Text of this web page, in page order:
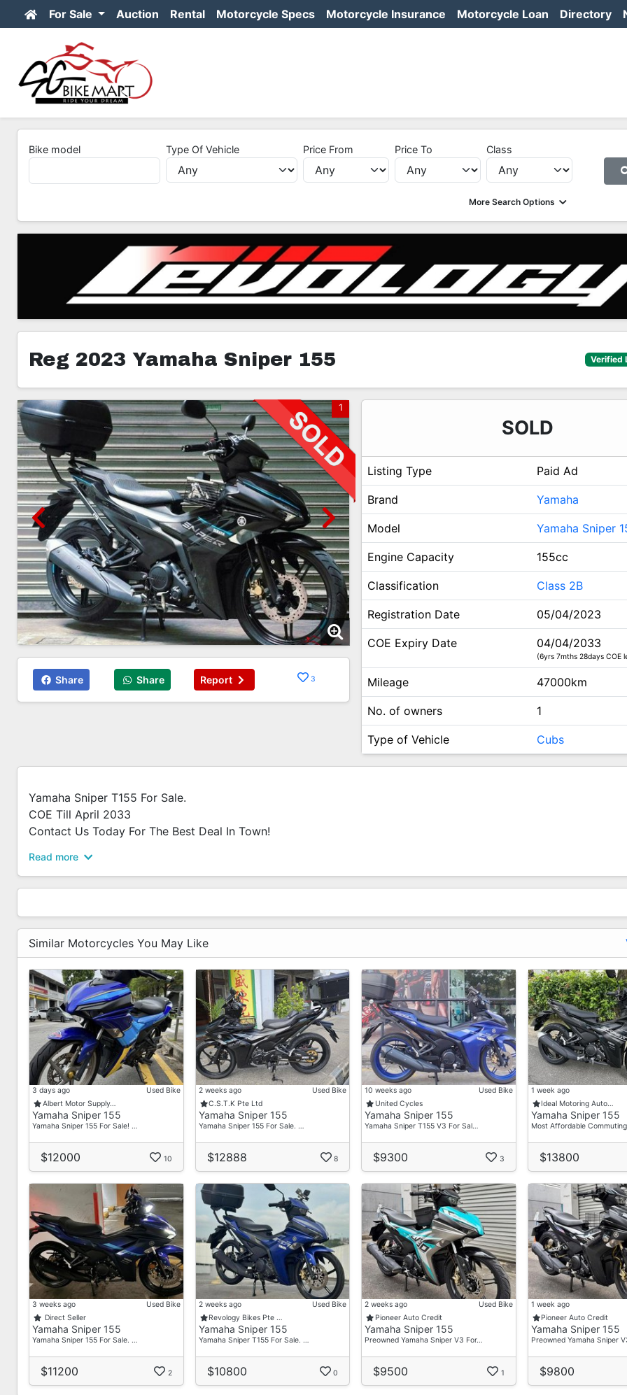
For Sale Auction Rental Motorcycle Specs Motorcycle Insurance Motorcycle Loan Directory
Bike model Type Of Vehicle Price From Price To Class
More Search Options
Reg 2023 Yamaha Sniper 155 Verified
1
Share Share Report 3
SOLD
Listing Type Paid Ad
Brand Yamaha
Model Yamaha Sniper
Engine Capacity 155cc
Classification Class 2B
Registration Date 05/04/2023
COE Expiry Date 04/04/2033
(6yrs 7mths 28days COE
Mileage 47000km
No. of owners 1
Type of Vehicle Cubs
Yamaha Sniper T155 For Sale.
COE Till April 2033
Contact Us Today For The Best Deal In Town!
Revology Bikes - Synergy @ Kaki Bukit
Synergy @ Kb
Amos | - 6592992914
Bryan | - 6580109299
Workshop | - 6583833267
Revology Bikes - Pioneer Centre
Pioneer Centre
Jeremy | - 6589269299
Workshop | - 6589262698
Operating Hours :
Mon To Sat 10 Am - 7 Pm
Sun / P.H Closed
Contact Us :
Main - 91469264
Why Choose Us?
Cashless Payment (Say Goodbye To "Go Down Shop Pay Installment")
Transparent Pricing (Full Breakdown With "No Hidden Charges")
Flexible Financing Options
Low Interest Rates
Trade-In Bonus
Our Commitment To You:
Ready Coe And Stock For Immediate Delivery
Dedicated Sales Team At Your Service
Aftersales Service Center For Your Vehicle Maintenance
Read more
Similar Motorcycles You May Like
3 days ago
Used Bike
Albert Motor Supply…
Yamaha Sniper 155
Yamaha Sniper 155 For Sale! …
$12000 10
2 weeks ago
Used Bike
C.S.T.K Pte Ltd
Yamaha Sniper 155
Yamaha Sniper 155 For Sale. …
$12888 8
10 weeks ago
Used Bike
United Cycles
Yamaha Sniper 155
Yamaha Sniper T155 V3 For Sal…
$9300 3
1 week ago
Ideal Motoring Auto…
Yamaha Sniper 155
Most Affordable
$13800
3 weeks ago
Used Bike
Direct Seller
Yamaha Sniper 155
Yamaha Sniper 155 For Sale. …
$11200 2
2 weeks ago
Used Bike
Revology Bikes Pte …
Yamaha Sniper 155
Yamaha Sniper T155 For Sale. …
$10800 0
2 weeks ago
Used Bike
Pioneer Auto Credit
Yamaha Sniper 155
Preowned Yamaha Sniper V3 For…
$9500 1
1 week ago
Pioneer Auto Credit
Yamaha Sniper 155
Preowned Yamaha Sniper
$9800